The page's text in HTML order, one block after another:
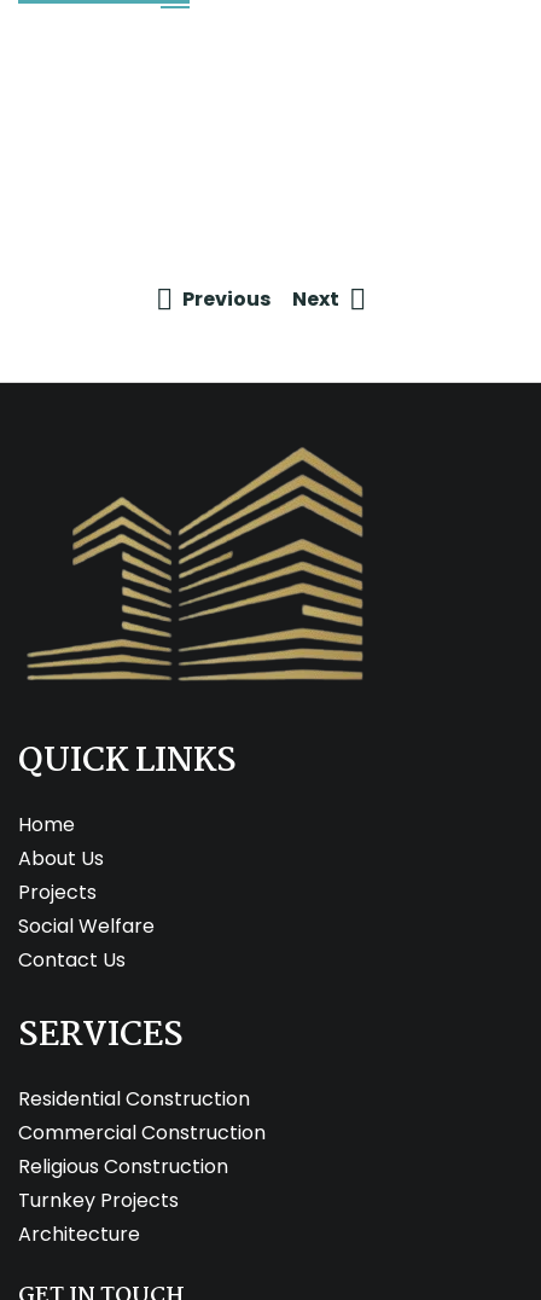
Previous Next
QUICK LINKS
Home
About Us
Projects
Social Welfare
Contact Us
SERVICES
Residential Construction
Commercial Construction
Religious Construction
Turnkey Projects
Architecture